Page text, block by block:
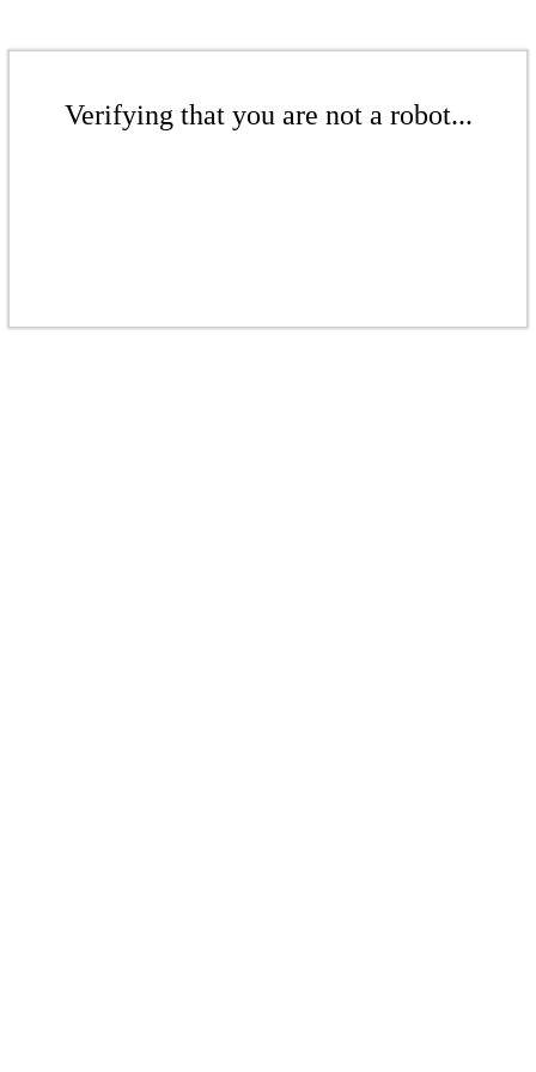
Verifying that you are not a robot...